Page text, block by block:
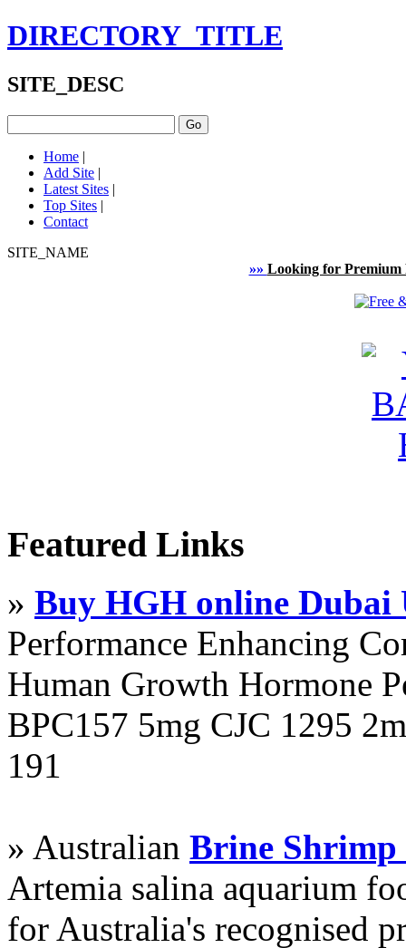
DIRECTORY_TITLE
SITE_DESC
Home |
Add Site |
Latest Sites |
Top Sites |
Contact
SITE_NAME
»» Looking for Premium
Featured Links
» Buy HGH online Dubai
Performance Enhancing
Human Growth Hormone
BPC157 5mg CJC 1295
191
» Australian Brine Shrimp
Artemia salina aquarium
for Australia's recognised